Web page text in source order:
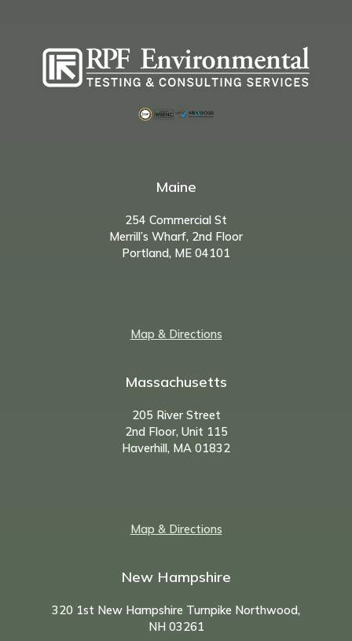
Maine
254 Commercial St
Merrill’s Wharf, 2nd Floor
Portland, ME 04101
Map & Directions
Massachusetts
205 River Street
2nd Floor, Unit 115
Haverhill, MA 01832
Map & Directions
New Hampshire
320 1st New Hampshire Turnpike Northwood,
NH 03261